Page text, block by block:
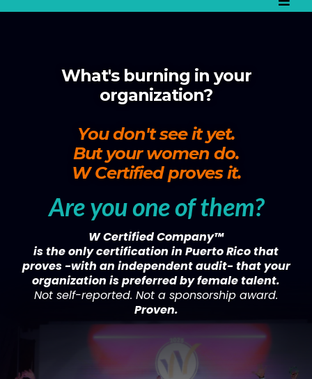
What's burning in your
organization?
You don't see it yet.
But your women do.
W Certified proves it.
Are you one of them?
W Certified Company™
is the only certification in Puerto Rico that
proves -with an independent audit- that your
organization is preferred by female talent.
Not self-reported. Not a sponsorship award.
Proven.